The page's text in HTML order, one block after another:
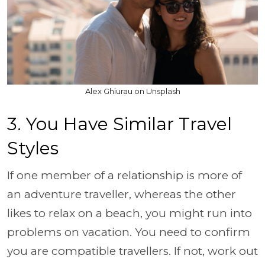
Alex Ghiurau on Unsplash
3. You Have Similar Travel
Styles
If one member of a relationship is more of
an adventure traveller, whereas the other
likes to relax on a beach, you might run into
problems on vacation. You need to confirm
you are compatible travellers. If not, work out